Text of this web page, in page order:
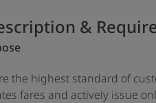
&
the highest standard of
fares and actively issue